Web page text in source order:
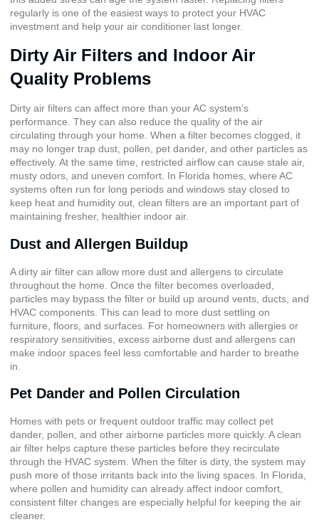
regularly is one of the easiest ways to protect your HVAC
investment and help your air conditioner last longer.
Dirty Air Filters and Indoor Air
Quality Problems
Dirty air filters can affect more than your AC system’s
performance. They can also reduce the quality of the air
circulating through your home. When a filter becomes clogged, it
may no longer trap dust, pollen, pet dander, and other particles as
effectively. At the same time, restricted airflow can cause stale air,
musty odors, and uneven comfort. In Florida homes, where AC
systems often run for long periods and windows stay closed to
keep heat and humidity out, clean filters are an important part of
maintaining fresher, healthier indoor air.
Dust and Allergen Buildup
A dirty air filter can allow more dust and allergens to circulate
throughout the home. Once the filter becomes overloaded,
particles may bypass the filter or build up around vents, ducts, and
HVAC components. This can lead to more dust settling on
furniture, floors, and surfaces. For homeowners with allergies or
respiratory sensitivities, excess airborne dust and allergens can
make indoor spaces feel less comfortable and harder to breathe
in.
Pet Dander and Pollen Circulation
Homes with pets or frequent outdoor traffic may collect pet
dander, pollen, and other airborne particles more quickly. A clean
air filter helps capture these particles before they recirculate
through the HVAC system. When the filter is dirty, the system may
push more of those irritants back into the living spaces. In Florida,
where pollen and humidity can already affect indoor comfort,
consistent filter changes are especially helpful for keeping the air
cleaner.